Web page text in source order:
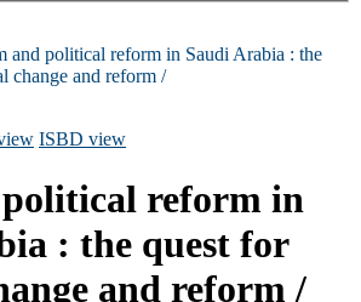
and political reform in Saudi Arabia : the
change and reform /
ISBD view
reform in
: the quest for
and reform /